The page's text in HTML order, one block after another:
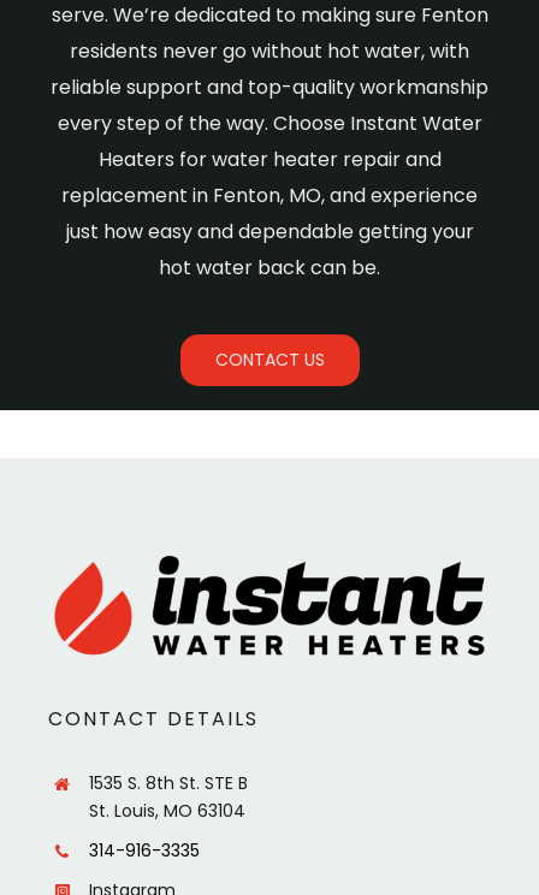
serve. We’re dedicated to making sure Fenton
residents never go without hot water, with
reliable support and top-quality workmanship
every step of the way. Choose Instant Water
Heaters for water heater repair and
replacement in Fenton, MO, and experience
just how easy and dependable getting your
hot water back can be.
CONTACT US
CONTACT DETAILS
1535 S. 8th St. STE B
St. Louis, MO 63104
314-916-3335
Instagram